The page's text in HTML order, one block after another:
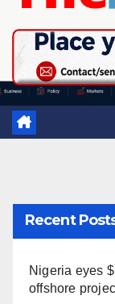
Recent
Nigeria eyes
offshore